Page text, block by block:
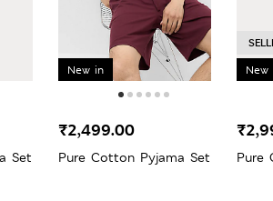
Set
New in
Pure Cotton Pyjama Set
₹2,499.00
New
Pure